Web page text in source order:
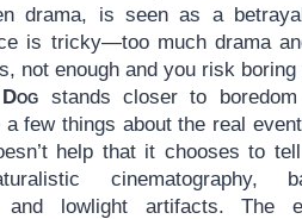
drama, is seen as a
is tricky—too much drama
not enough and you risk boring
stands closer to
few things about the real
help that it chooses to
cinematography,
lowlight artifacts. The